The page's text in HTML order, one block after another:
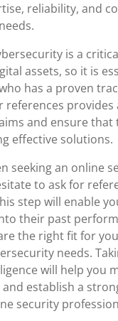
reliability, and
is a
assets, so it is
has a proven
references
and ensure that
effective solutions.
seeking an online
to ask for
step will enable
their past
the right fit for
needs.
will help you
establish a
security